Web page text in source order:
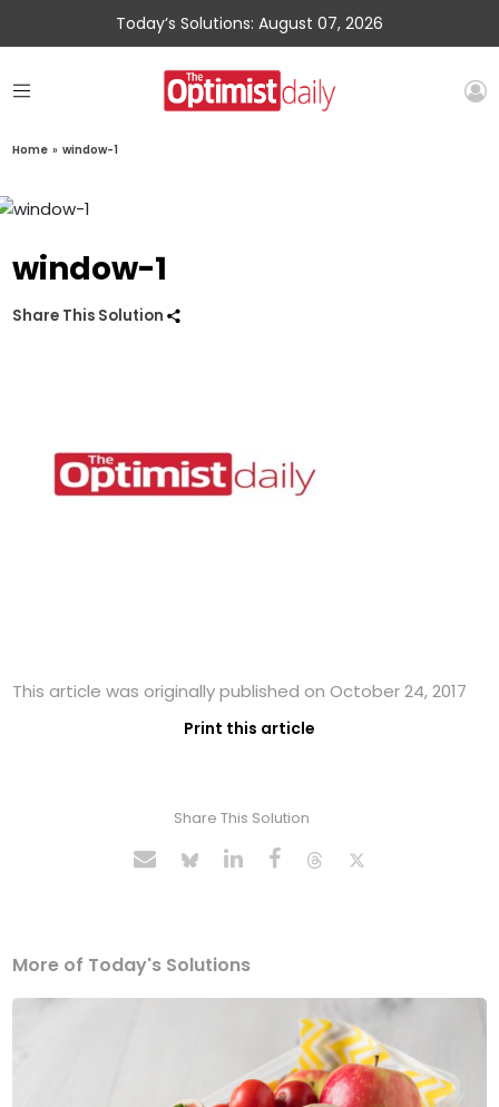
Today’s Solutions: August 07, 2026
Home » window-1
window-1
Share This Solution
This article was originally published on October 24, 2017
Print this article
Share This Solution
More of Today's Solutions